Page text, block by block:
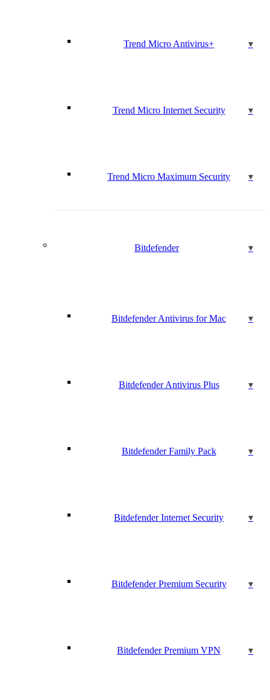
Trend Micro Antivirus+
Trend Micro Internet Security
Trend Micro Maximum Security
Bitdefender
Bitdefender Antivirus for Mac
Bitdefender Antivirus Plus
Bitdefender Family Pack
Bitdefender Internet Security
Bitdefender Premium Security
Bitdefender Premium VPN